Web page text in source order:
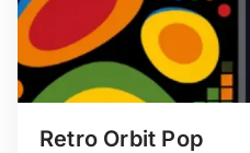
Retro Orbit Pop